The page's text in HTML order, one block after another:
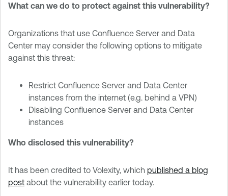
What can we do to protect against this vulnerability?
Organizations that use Confluence Server and Data
Center may consider the following options to mitigate
against this threat:
Restrict Confluence Server and Data Center
instances from the internet (e.g. behind a VPN)
Disabling Confluence Server and Data Center
instances
Who disclosed this vulnerability?
It has been credited to Volexity, which published a blog
post about the vulnerability earlier today.